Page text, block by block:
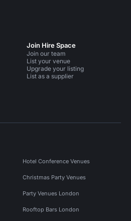
Join Hire Space
Join our team
List your venue
Upgrade your listing
List as a supplier
Hotel Conference Venues
Christmas Party Venues
Party Venues London
Rooftop Bars London